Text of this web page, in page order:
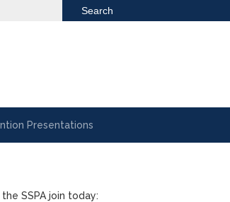
Presentations
SSPA join today: